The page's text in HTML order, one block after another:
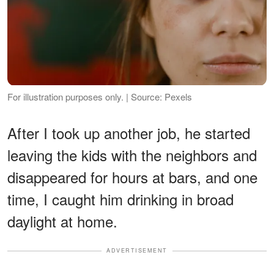
For illustration purposes only. | Source: Pexels
After I took up another job, he started
leaving the kids with the neighbors and
disappeared for hours at bars, and one
time, I caught him drinking in broad
daylight at home.
ADVERTISEMENT